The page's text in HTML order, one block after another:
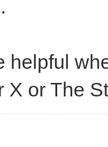
helpful
X or The